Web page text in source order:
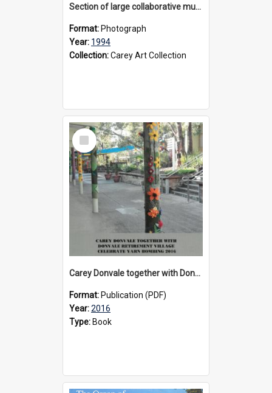
Section of large collaborative mural created by Donvale campus students, 1994
Format: Photograph
Year: 1994
Collection:Carey Art Collection
Select
Item
Carey Donvale together with Donvale Retirement Village celebrate yarn bombing, 2016
Format: Publication (PDF)
Year:2016
Type: Book